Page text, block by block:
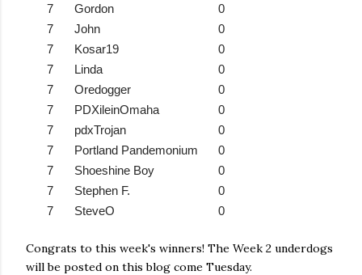
7
Gordon
0
7
John
0
7
Kosar19
0
7
Linda
0
7
Oredogger
0
7
PDXileinOmaha
0
7
pdxTrojan
0
7
Portland Pandemonium
0
7
Shoeshine Boy
0
7
Stephen F.
0
7
SteveO 0
Congrats to this week's winners! The Week 2 underdogs
will be posted on this blog come Tuesday.